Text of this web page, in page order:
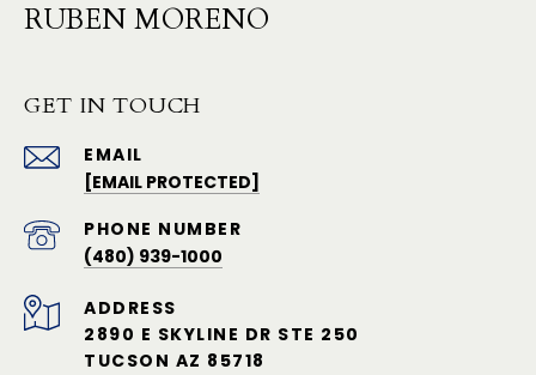
RUBEN MORENO
GET IN TOUCH
EMAIL
[EMAIL PROTECTED]
PHONE NUMBER
(480) 939-1000
ADDRESS
2890 E SKYLINE DR STE 250
TUCSON AZ 85718